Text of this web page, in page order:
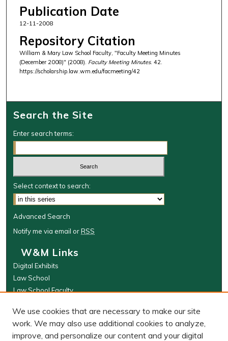
Publication Date
12-11-2008
Repository Citation
William & Mary Law School Faculty, "Faculty Meeting Minutes
(December 2008)" (2008). Faculty Meeting Minutes. 42.
https://scholarship.law.wm.edu/facmeeting/42
Search the Site
Enter search terms:
Select context to search:
Advanced Search
Notify me via email orRSS
W&M Links
Digital Exhibits
Law School
Law School Faculty
Browse
Collections
We use cookies that are necessary to make our site
work. We may also use additional cookies to analyze,
improve, and personalize our content and your digital